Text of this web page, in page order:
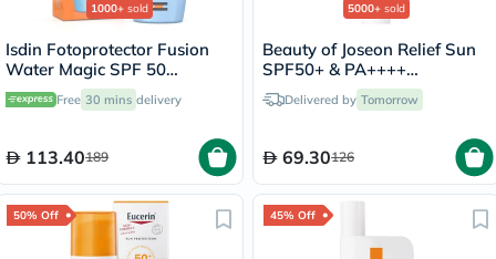
1000+ sold
Isdin Fotoprotector Fusion
Water Magic SPF 50
Sunscreen 50ml
Free 30 mins delivery
113.40189
5000+ sold
Beauty of Joseon Relief Sun
SPF50+ & PA++++
Sunscreen 50ml
Delivered by Tomorrow
69.30126
50% Off 45% Off